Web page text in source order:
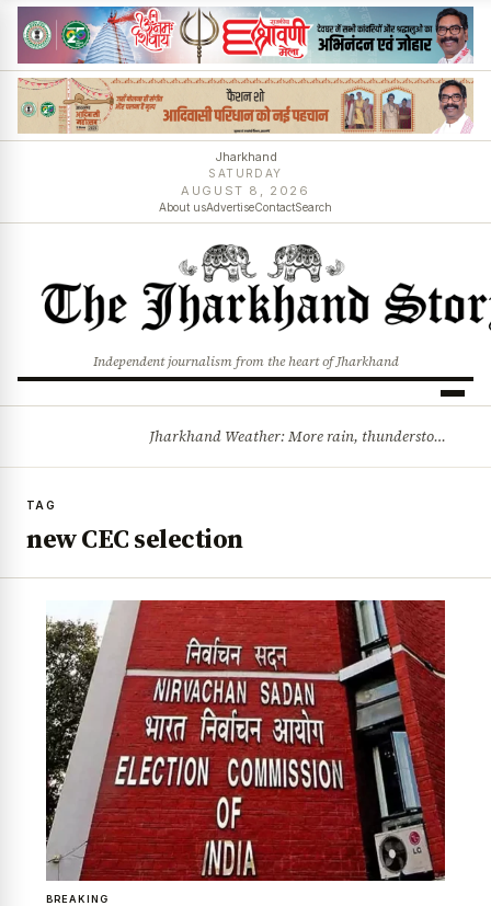
Jharkhand
SATURDAY
AUGUST 8, 2026
About usAdvertiseContactSearch
Independent journalism from the heart of Jharkhand
Jharkhand Weather: More rain, thunderstorms likely as low-pressure system develops over Bay of Bengal
TAG
new CEC selection
BREAKING